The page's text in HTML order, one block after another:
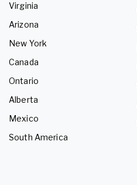
Virginia
Arizona
New York
Canada
Ontario
Alberta
Mexico
South America